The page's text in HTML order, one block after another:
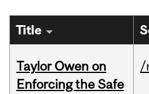
Title
Taylor Owen on
Enforcing the Safe
/